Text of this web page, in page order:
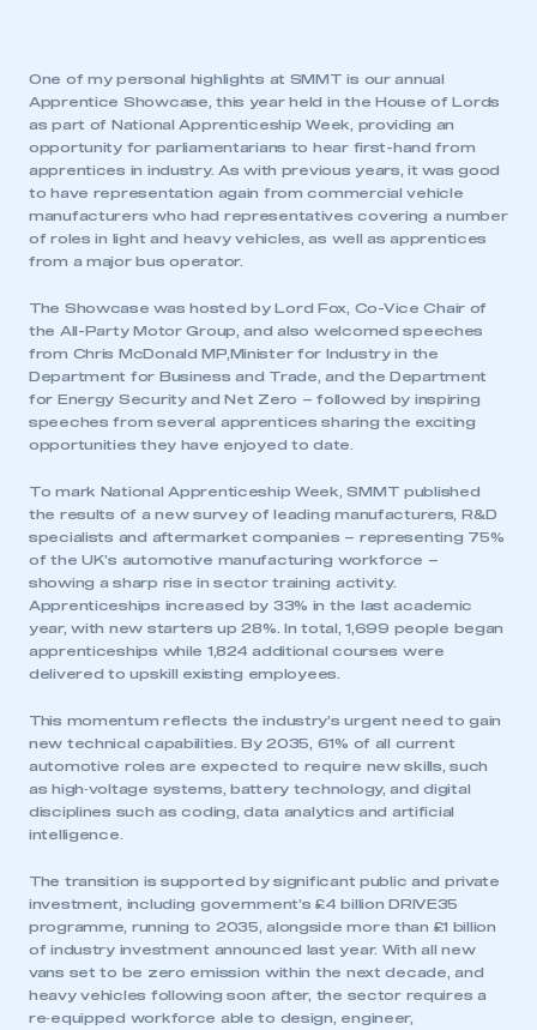
This is a secure area and requires you to
One of my personal highlights at SMMT is our annual
Apprentice Showcase, this year held in the House of Lords
as part of National Apprenticeship Week, providing an
opportunity for parliamentarians to hear first-hand from
apprentices in industry. As with previous years, it was good
to have representation again from commercial vehicle
manufacturers who had representatives covering a number
of roles in light and heavy vehicles, as well as apprentices
from a major bus operator.
The Showcase was hosted by Lord Fox, Co-Vice Chair of
the All-Party Motor Group, and also welcomed speeches
from Chris McDonald MP,Minister for Industry in the
Department for Business and Trade, and the Department
for Energy Security and Net Zero – followed by inspiring
speeches from several apprentices sharing the exciting
opportunities they have enjoyed to date.
To mark National Apprenticeship Week, SMMT published
the results of a new survey of leading manufacturers, R&D
specialists and aftermarket companies – representing 75%
of the UK’s automotive manufacturing workforce –
showing a sharp rise in sector training activity.
Apprenticeships increased by 33% in the last academic
year, with new starters up 28%. In total, 1,699 people began
apprenticeships while 1,824 additional courses were
delivered to upskill existing employees.
This momentum reflects the industry’s urgent need to gain
new technical capabilities. By 2035, 61% of all current
automotive roles are expected to require new skills, such
as high‑voltage systems, battery technology, and digital
disciplines such as coding, data analytics and artificial
intelligence.
The transition is supported by significant public and private
investment, including government’s £4 billion DRIVE35
programme, running to 2035, alongside more than £1 billion
of industry investment announced last year. With all new
vans set to be zero emission within the next decade, and
heavy vehicles following soon after, the sector requires a
re‑equipped workforce able to design, engineer,